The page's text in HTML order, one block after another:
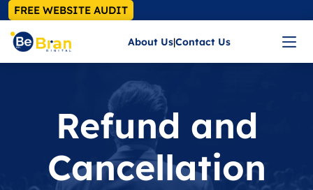
FREE WEBSITE AUDIT
About Us|Contact Us
Refund and
Cancellation